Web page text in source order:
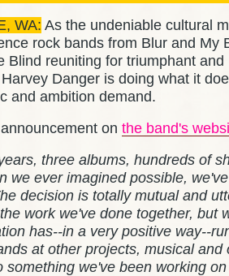
WA: As the undeniable cultural
rock bands from Blur and My
Blind reuniting for triumphant
Danger is doing what it
and ambition demand.
on the band's
three albums, hundreds of
we ever imagined possible,
decision is totally mutual and
work we've done together, but
has--in a very positive way--
at other projects, musical
something we've been working